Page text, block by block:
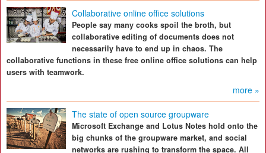
Collaborative online office solutions
People say many cooks spoil the broth, but
collaborative editing of documents does not
necessarily have to end up in chaos. The
collaborative functions in these free online office solutions can help
users with teamwork.
more »
The state of open source groupware
Microsoft Exchange and Lotus Notes hold onto the
big chunks of the groupware market, and social
networks are rushing to transform the space. All